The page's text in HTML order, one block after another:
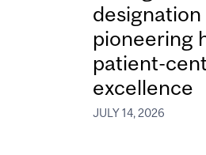
pioneering
patient-
excellence
JULY 14, 2026